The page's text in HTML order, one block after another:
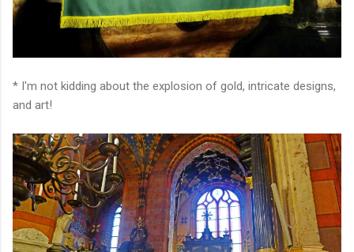
* I'm not kidding about the explosion of gold, intricate designs,
and art!